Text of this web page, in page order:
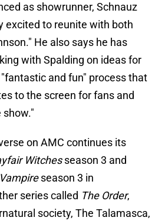
as showrunner, Schnauz
excited to reunite with both
He also says he has
with Spalding on ideas for
and fun" process that
to the screen for fans and
on AMC continues its
Witchesseason 3 and
season 3 in
series called The Order,
society, The Talamasca,